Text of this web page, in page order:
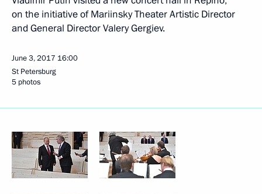
on the initiative of Mariinsky Theater Artistic Director
and General Director Valery Gergiev.
June 3, 2017 16:00
St Petersburg
5 photos